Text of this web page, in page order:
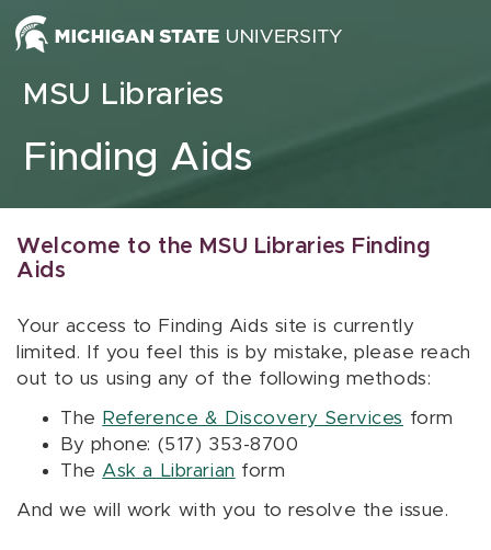
Skip to content
MSU Libraries
Finding Aids
Welcome to the MSU Libraries Finding
Aids
Your access to Finding Aids site is currently
limited. If you feel this is by mistake, please reach
out to us using any of the following methods:
The Reference & Discovery Services form
By phone: (517) 353-8700
The Ask a Librarian form
And we will work with you to resolve the issue.